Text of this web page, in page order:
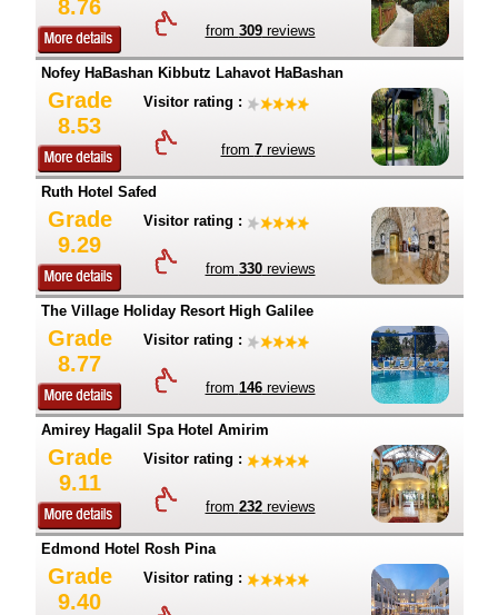
8.76
from 309reviews
Nofey HaBashan Kibbutz Lahavot HaBashan
Grade
8.53
Visitor rating :
from 7reviews
Ruth Hotel Safed
Grade
9.29
Visitor rating :
from 330reviews
The Village Holiday Resort High Galilee
Grade
8.77
Visitor rating :
from 146reviews
Amirey Hagalil Spa Hotel Amirim
Grade
9.11
Visitor rating :
from 232reviews
Edmond Hotel Rosh Pina
Grade
9.40
Visitor rating :